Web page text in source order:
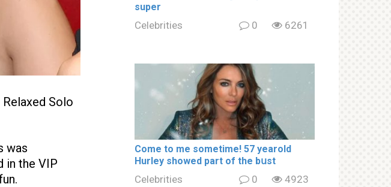
Solo
was
in the VIP
super
Celebrities 0 6261
Come to me sometime! 57 yearold
Hurley showed part of the bսst
Celebrities 0 4923